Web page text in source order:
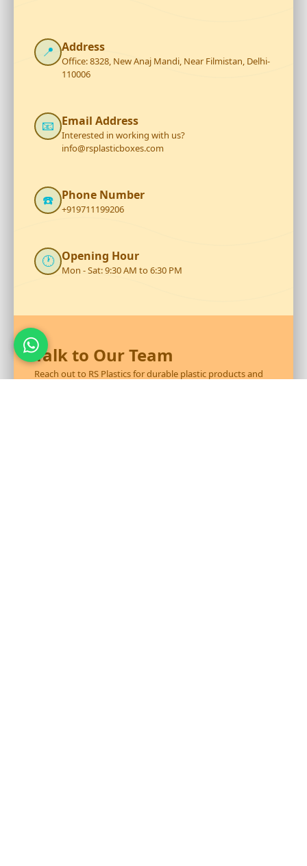
📍 Address
Office: 8328, New Anaj Mandi, Near Filmistan, Delhi-
110006
📧 Email Address
Interested in working with us?
info@rsplasticboxes.com
☎️ Phone Number
+919711199206
🕐 Opening Hour
Mon - Sat: 9:30 AM to 6:30 PM
Talk to Our Team
Reach out to RS Plastics for durable plastic products and